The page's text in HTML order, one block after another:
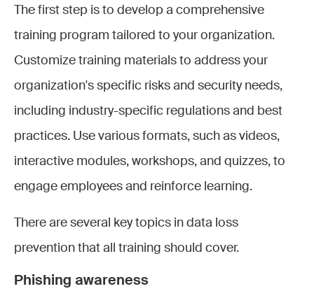
The first step is to develop a comprehensive
training program tailored to your organization.
Customize training materials to address your
organization's specific risks and security needs,
including industry-specific regulations and best
practices. Use various formats, such as videos,
interactive modules, workshops, and quizzes, to
engage employees and reinforce learning.
There are several key topics in data loss
prevention that all training should cover.
Phishing awareness